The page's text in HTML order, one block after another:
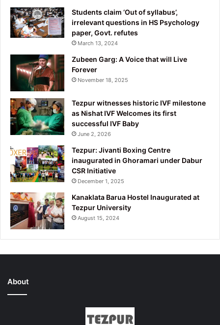
Students claim ‘Out of syllabus’,
irrelevant questions in HS Psychology
paper, Govt. refutes
March 13, 2024
Zubeen Garg: A Voice that will Live
Forever
November 18, 2025
Tezpur witnesses historic IVF milestone
as Nishat IVF Welcomes its first
successful IVF Baby
June 2, 2026
Tezpur: Jivanti Boxing Centre
inaugurated in Ghoramari under Dabur
CSR Initiative
December 1, 2025
Kanaklata Barua Hostel Inaugurated at
Tezpur University
August 15, 2024
About